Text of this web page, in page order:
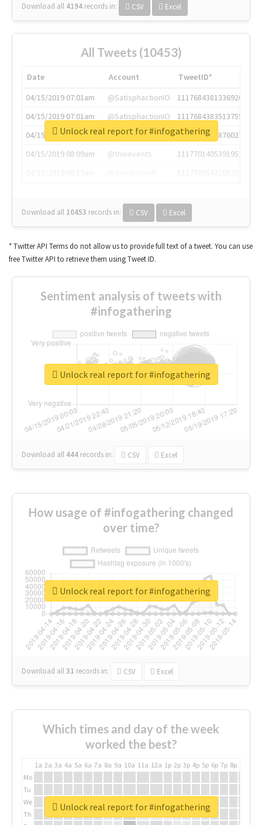
Download all 4194 records in: CSV Excel
All Tweets (10453)
Date Account
TweetID*
04/15/2019 07:01am
@SatisphactionIO
1117684381336920064
04/15/2019 07:01am
@SatisphactionIO
1117684383513755649
04/15/2019 07:03am
@annaercilla
1117684805876027392
04/15/2019 08:09am
@tnwevents
1117701405391953920
Download all 10453 records in: CSV Excel
Unlock real report for #infogathering
* Twitter API Terms do not allow us to provide full text of a tweet. You can use
free Twitter API to retrieve them using Tweet ID.
Sentiment analysis of tweets with
#infogathering
Download all 444 records in: CSV Excel
Unlock real report for #infogathering
How usage of #infogathering changed
over time?
Download all31 records in: CSV Excel
Unlock real report for #infogathering
Which times and day of the week
worked the best?
1a 2a 3a 4a 5a 6a 7a 8a 9a 10a 11a 12a 1p 2p 3p 4p 5p 6p 7p 8p
Mo
Tu
We
Th
Unlock real report for #infogathering